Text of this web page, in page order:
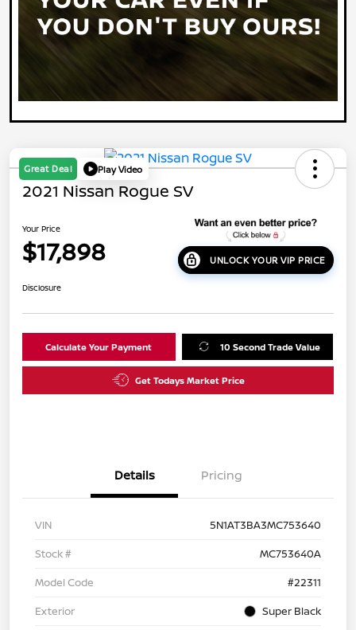
Great Deal Play Video
2021 Nissan Rogue SV
Your Price
$17,898 UNLOCK YOUR VIP PRICE
Disclosure
Calculate Your Payment 10 Second Trade Value
Get Todays Market Price
Details Pricing
VIN
5N1AT3BA3MC753640
Stock #
MC753640A
Model Code
#22311
Exterior
Super Black